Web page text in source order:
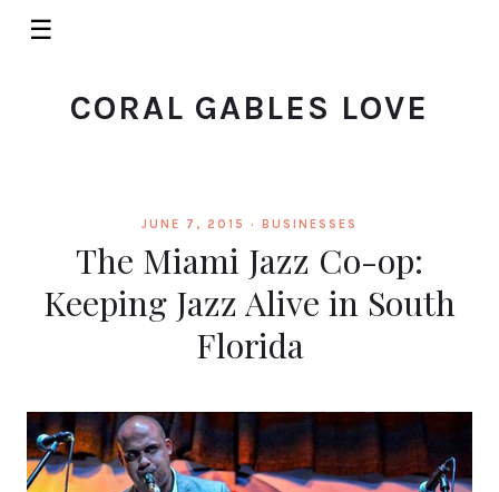
☰
CORAL GABLES LOVE
JUNE 7, 2015 · BUSINESSES
The Miami Jazz Co-op:
Keeping Jazz Alive in South
Florida